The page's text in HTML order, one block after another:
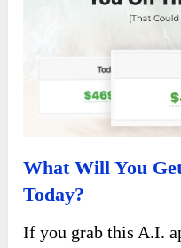
What Will You
Today?
If you grab this A.I.